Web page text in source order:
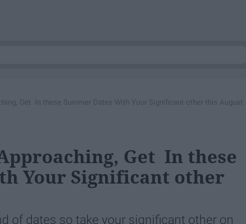
Get In these Summer Dates With Your Significant other this August
Get In these
Your Significant other
of dates so take your significant other on